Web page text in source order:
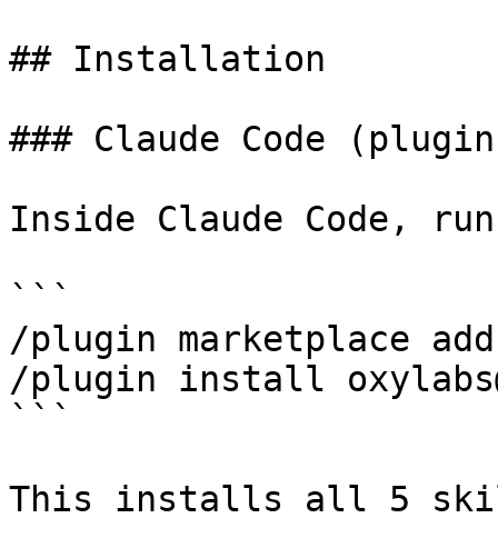
## Installation
### Claude Code
Inside Claude Code,
```
/plugin marketplace
/plugin install
```
This installs all 5